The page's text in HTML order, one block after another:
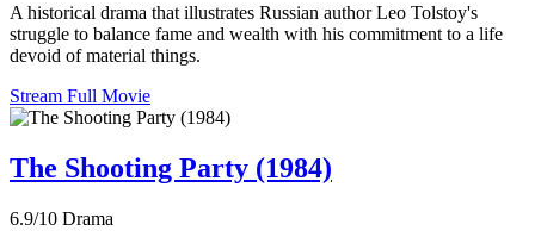
A historical drama that illustrates Russian author Leo Tolstoy's
struggle to balance fame and wealth with his commitment to a life
devoid of material things.
Stream Full Movie
The Shooting Party (1984)
6.9/10 Drama